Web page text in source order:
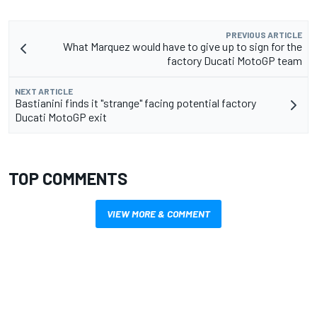
PREVIOUS ARTICLE
What Marquez would have to give up to sign for the
factory Ducati MotoGP team
NEXT ARTICLE
Bastianini finds it "strange" facing potential factory
Ducati MotoGP exit
TOP COMMENTS
VIEW MORE & COMMENT